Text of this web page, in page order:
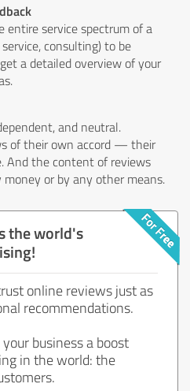
entire service spectrum of a
consulting) to be
a detailed overview of your
and neutral.
of their own accord — their
And the content of reviews
or by any other means.
the world's
online reviews just as
recommendations.
business a boost
in the world: the